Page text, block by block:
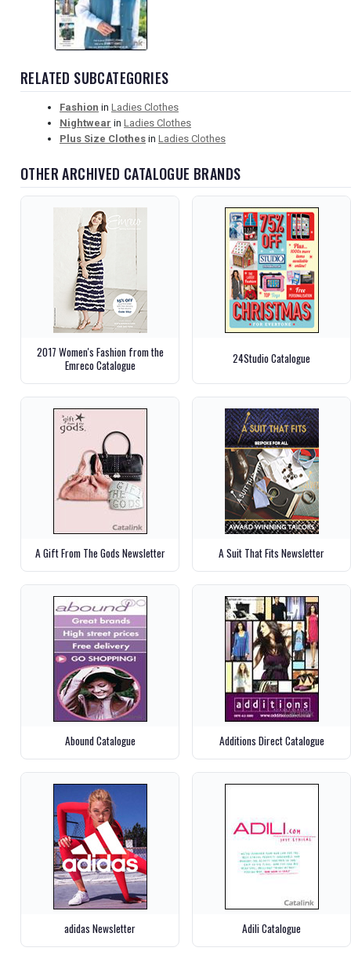
RELATED SUBCATEGORIES
Fashion in Ladies Clothes
Nightwear in Ladies Clothes
Plus Size Clothes in Ladies Clothes
OTHER ARCHIVED CATALOGUE BRANDS
2017 Women's Fashion from the
Emreco Catalogue
24Studio Catalogue
A Gift From The Gods Newsletter A Suit That Fits Newsletter
Abound Catalogue Additions Direct Catalogue
adidas Newsletter Adili Catalogue